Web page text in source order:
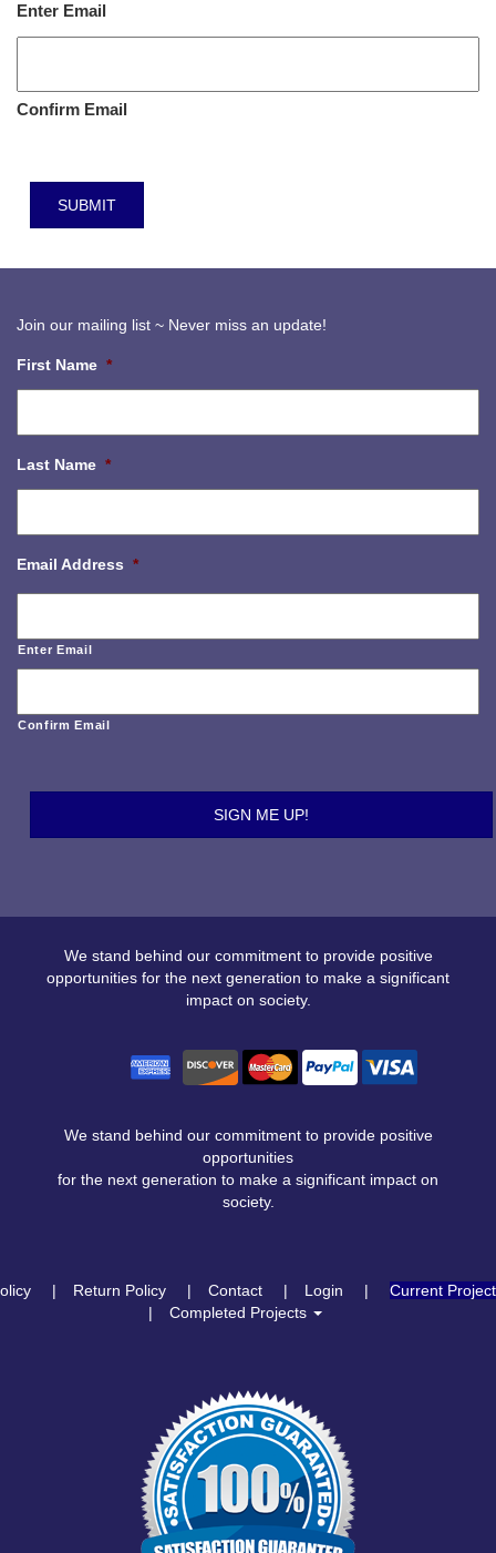
Enter Email
Confirm Email
Join our mailing list ~ Never miss an update!
First Name *
Last Name *
Email Address *
Enter Email
Confirm Email
We stand behind our commitment to provide positive
opportunities for the next generation to make a significant
impact on society.
We stand behind our commitment to provide positive
opportunities
for the next generation to make a significant impact on
society.
Return Policy Contact Login
Current
Completed Projects